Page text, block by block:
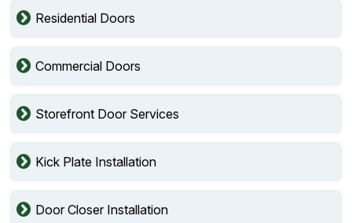
Residential Doors
Commercial Doors
Storefront Door Services
Kick Plate Installation
Door Closer Installation